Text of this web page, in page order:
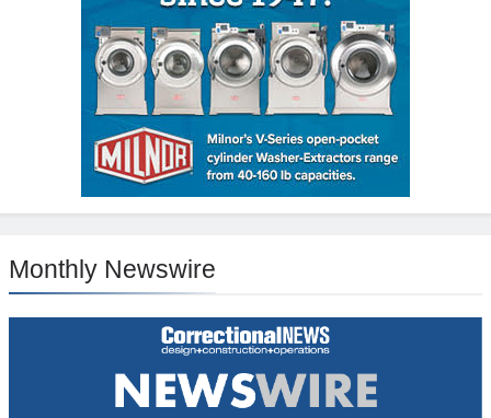
Monthly Newswire